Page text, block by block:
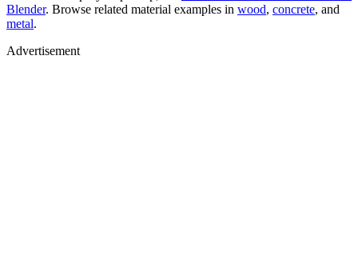
Blender. Browse related material examples in wood, concrete, and
metal.
Advertisement